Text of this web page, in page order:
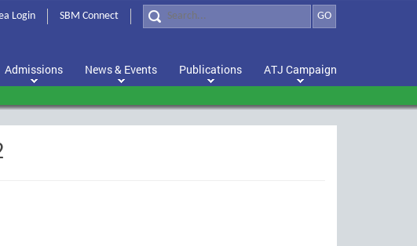
GO
Login SBM Connect
Admissions News & Events Publications ATJ Campaign